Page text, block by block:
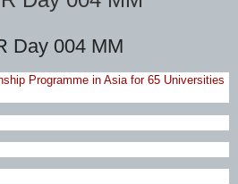
Day 004 MM
Programme in Asia for 65 Universities